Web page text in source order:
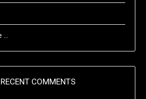
…
RECENT COMMENTS